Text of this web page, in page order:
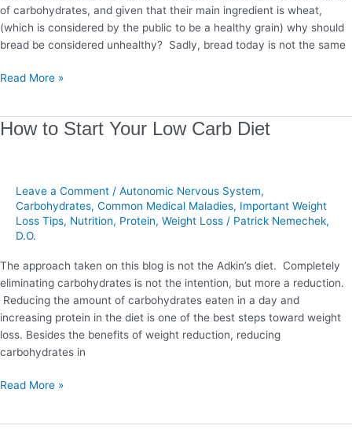
of carbohydrates, and given that their main ingredient is wheat,
(which is considered by the public to be a healthy grain) why should
bread be considered unhealthy? Sadly, bread today is not the same
Read More »
How to Start Your Low Carb Diet
Leave a Comment / Autonomic Nervous System,
Carbohydrates, Common Medical Maladies, Important Weight
Loss Tips, Nutrition, Protein, Weight Loss / Patrick Nemechek,
D.O.
The approach taken on this blog is not the Adkin’s diet. Completely
eliminating carbohydrates is not the intention, but more a reduction.
Reducing the amount of carbohydrates eaten in a day and
increasing protein in the diet is one of the best steps toward weight
loss. Besides the benefits of weight reduction, reducing
carbohydrates in
How
Low
Carb
Diet
Read More »